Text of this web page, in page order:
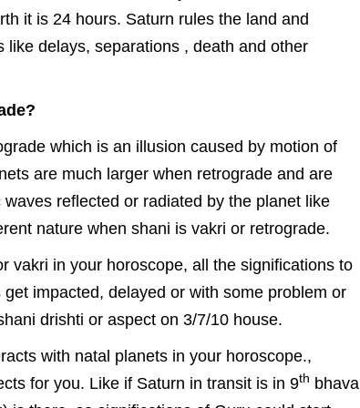
it is 24 hours. Saturn rules the land and
delays, separations , death and other
which is an illusion caused by motion of
are much larger when retrograde and are
reflected or radiated by the planet like
nature when shani is vakri or retrograde.
vakri in your horoscope, all the significations to
impacted, delayed or with some problem or
drishti or aspect on 3/7/10 house.
with natal planets in your horoscope.,
for you. Like if Saturn in transit is in 9th bhava